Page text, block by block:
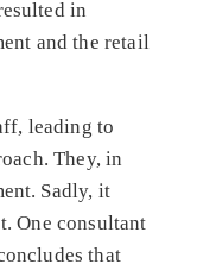
in
and the retail
leading to
They, in
Sadly, it
One consultant
that